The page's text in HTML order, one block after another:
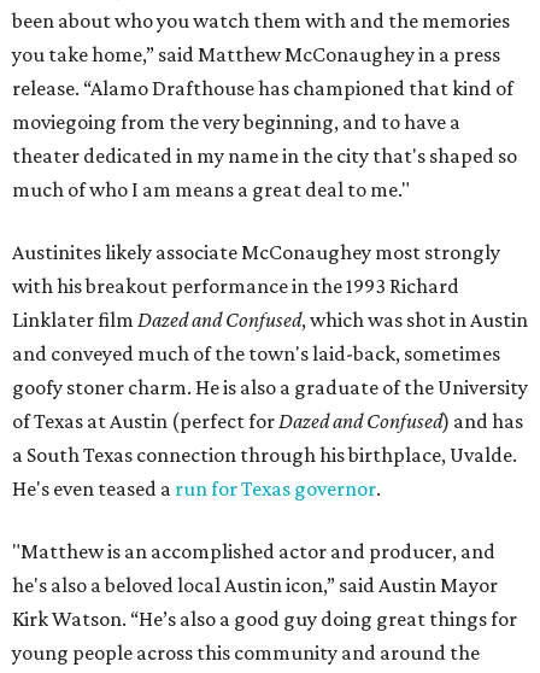
been about who you watch them with and the memories
you take home,” said Matthew McConaughey in a press
release. “Alamo Drafthouse has championed that kind of
moviegoing from the very beginning, and to have a
theater dedicated in my name in the city that's shaped so
much of who I am means a great deal to me."
Austinites likely associate McConaughey most strongly
with his breakout performance in the 1993 Richard
Linklater film Dazed and Confused, which was shot in Austin
and conveyed much of the town's laid-back, sometimes
goofy stoner charm. He is also a graduate of the University
of Texas at Austin (perfect forDazed and Confused) and has
a South Texas connection through his birthplace, Uvalde.
He's even teased a run for Texas governor.
"Matthew is an accomplished actor and producer, and
he's also a beloved local Austin icon,” said Austin Mayor
Kirk Watson. “He’s also a good guy doing great things for
young people across this community and around the